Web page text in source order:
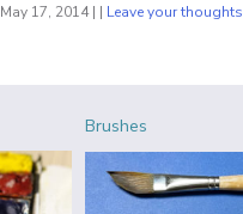
May 17, 2014 | | Leave your thoughts
Brushes